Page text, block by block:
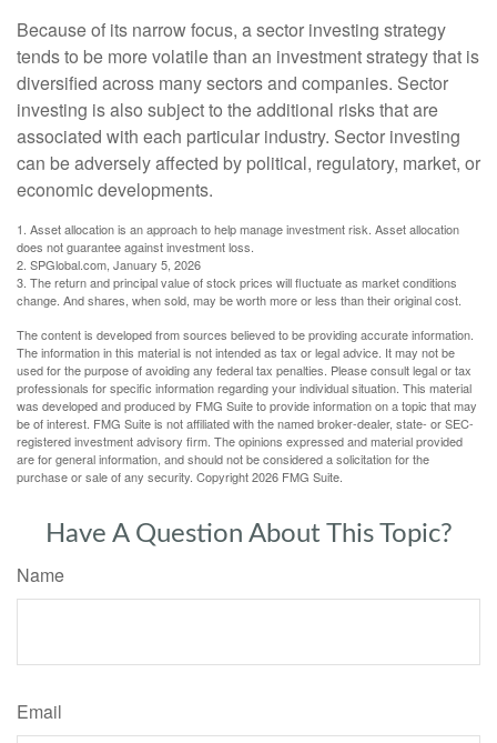
Because of its narrow focus, a sector investing strategy
tends to be more volatile than an investment strategy that is
diversified across many sectors and companies. Sector
investing is also subject to the additional risks that are
associated with each particular industry. Sector investing
can be adversely affected by political, regulatory, market, or
economic developments.
1. Asset allocation is an approach to help manage investment risk. Asset allocation
does not guarantee against investment loss.
2. SPGlobal.com, January 5, 2026
3. The return and principal value of stock prices will fluctuate as market conditions
change. And shares, when sold, may be worth more or less than their original cost.
The content is developed from sources believed to be providing accurate information.
The information in this material is not intended as tax or legal advice. It may not be
used for the purpose of avoiding any federal tax penalties. Please consult legal or tax
professionals for specific information regarding your individual situation. This material
was developed and produced by FMG Suite to provide information on a topic that may
be of interest. FMG Suite is not affiliated with the named broker-dealer, state- or SEC-
registered investment advisory firm. The opinions expressed and material provided
are for general information, and should not be considered a solicitation for the
purchase or sale of any security. Copyright2026 FMG Suite.
Have A Question About This Topic?
Name
Email